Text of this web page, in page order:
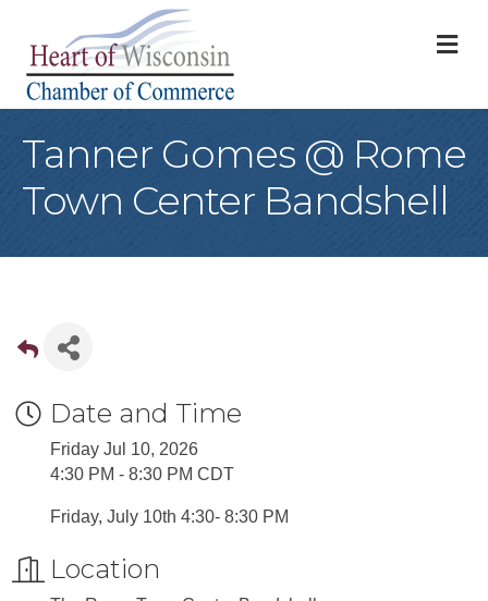
Tanner Gomes @ Rome
Town Center Bandshell
Date and Time
Friday Jul 10, 2026
4:30 PM - 8:30 PM CDT
Friday, July 10th 4:30- 8:30 PM
Location